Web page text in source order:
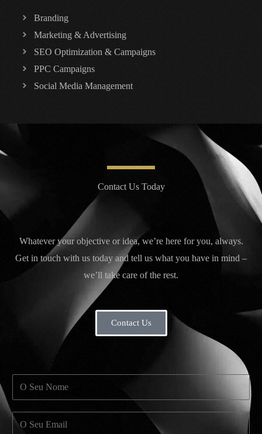
Branding
Marketing & Advertising
SEO Optimization & Campaigns
PPC Campaigns
Social Media Management
Contact Us Today
Whatever your objective or idea, we’re here for you, always.
Get in touch with us today and tell us what you have in mind –
we’ll take care of the rest.
Contact Us
a
m
E